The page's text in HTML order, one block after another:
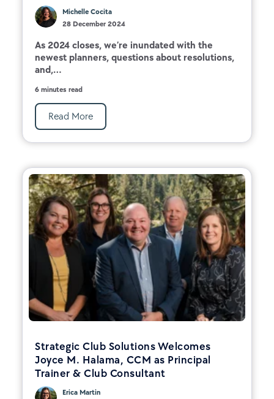
Michelle Cocita
28 December 2024
As 2024 closes, we’re inundated with the
newest planners, questions about resolutions,
and,...
6 minutes read
Read More
Strategic Club Solutions Welcomes
Joyce M. Halama, CCM as Principal
Trainer & Club Consultant
Erica Martin